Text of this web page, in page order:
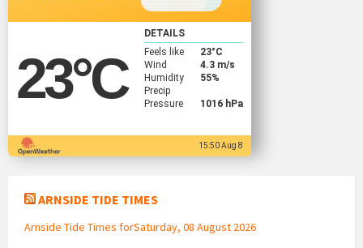
23°C
DETAILS
Feels like
23°C
Wind
4.3 m/s
Humidity
55%
Precip
Pressure
1016 hPa
15:50 Aug 8
ARNSIDE TIDE TIMES
Arnside Tide Times forSaturday, 08 August 2026